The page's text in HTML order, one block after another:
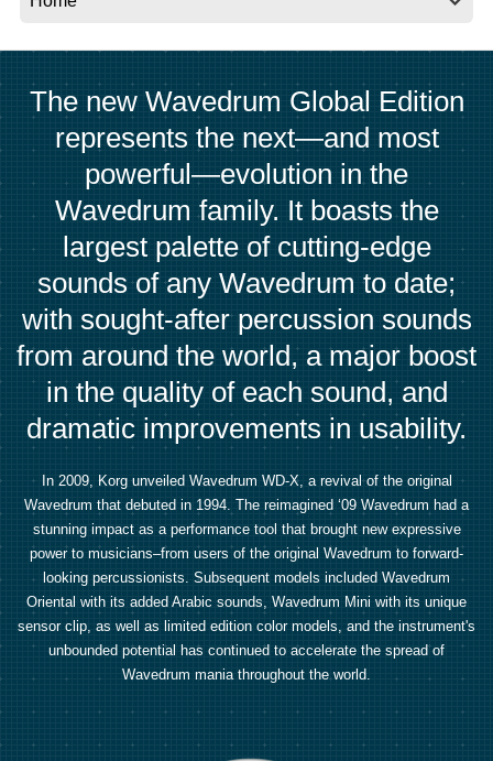
The new Wavedrum Global Edition
represents the next—and most
powerful—evolution in the
Wavedrum family. It boasts the
largest palette of cutting-edge
sounds of any Wavedrum to date;
with sought-after percussion sounds
from around the world, a major boost
in the quality of each sound, and
dramatic improvements in usability.
In 2009, Korg unveiled Wavedrum WD-X, a revival of the original
Wavedrum that debuted in 1994. The reimagined ‘09 Wavedrum had a
stunning impact as a performance tool that brought new expressive
power to musicians–from users of the original Wavedrum to forward-
looking percussionists. Subsequent models included Wavedrum
Oriental with its added Arabic sounds, Wavedrum Mini with its unique
sensor clip, as well as limited edition color models, and the instrument's
unbounded potential has continued to accelerate the spread of
Wavedrum mania throughout the world.